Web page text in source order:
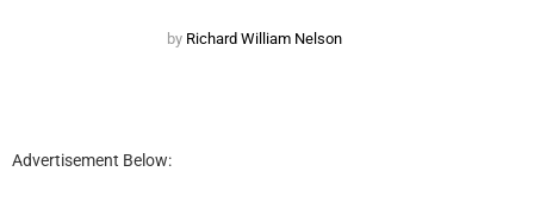
by Richard William Nelson
Advertisement Below: